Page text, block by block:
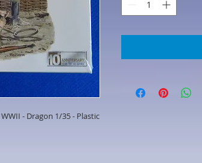
- Dragon 1/35 - Plastic